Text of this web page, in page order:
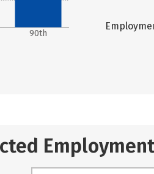
90th